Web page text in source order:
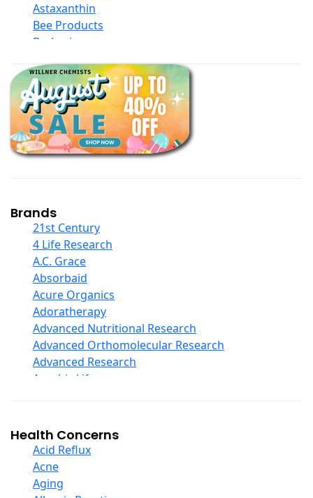
Astaxanthin
Bee Products
Berberine
Black Seed Oil
Body And Massage Oil Blends
Books
Calcium Formulations
Children And Baby Supplements
Chromium
Collagen
COQ10
Curcumin And Turmeric
D Ribose
Digestive Enzymes
Ear Care
Echinacea
Ester C
Evening Primrose Oil
Eye Care
Fiber
Garlic
Ginger Root
Ginkgo Biloba
Ginseng
Glucosamine And Blends
Brands
21st Century
4 Life Research
A.C. Grace
Absorbaid
Acure Organics
Adoratherapy
Advanced Nutritional Research
Advanced Orthomolecular Research
Advanced Research
Aerobic Life
Alba
Alkazone
All One Nutritech
All Terrain
Health Concerns
Acid Reflux
Acne
Aging